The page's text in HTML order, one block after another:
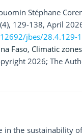
Stéphane
129-138, April
jbes/28.4.129-
Faso, Climatic zones
2026; The
the sustainability